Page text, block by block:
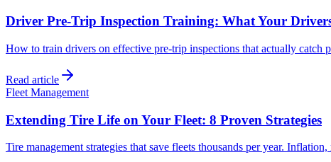
Driver Pre-Trip Inspection Training: What Your
How to train drivers on effective pre-trip inspections that actually catch
Read article
Fleet Management
Extending Tire Life on Your Fleet: 8 Proven Strategies
Tire management strategies that save fleets thousands per year.